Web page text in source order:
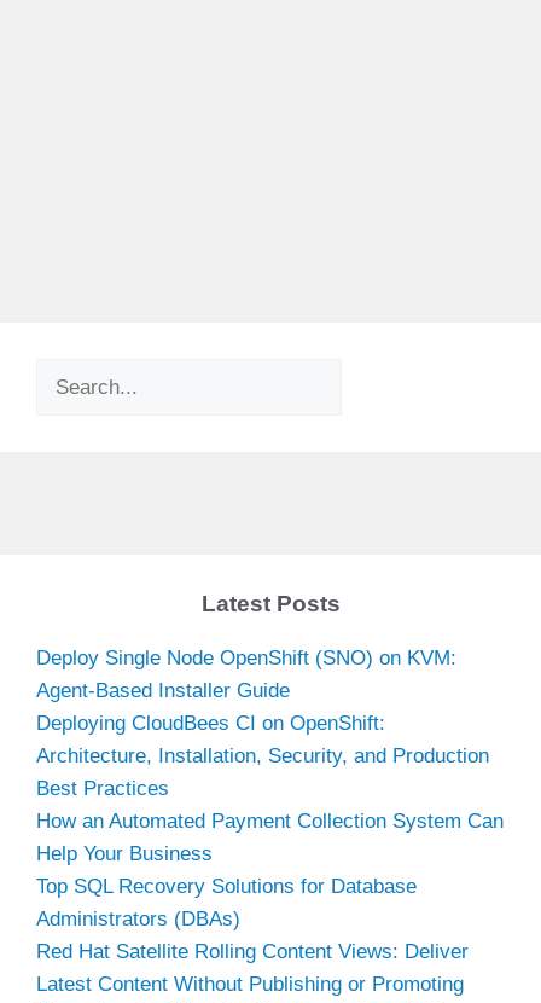
Search
Latest Posts
Deploy Single Node OpenShift (SNO) on KVM:
Agent-Based Installer Guide
Deploying CloudBees CI on OpenShift:
Architecture, Installation, Security, and Production
Best Practices
How an Automated Payment Collection System Can
Help Your Business
Top SQL Recovery Solutions for Database
Administrators (DBAs)
Red Hat Satellite Rolling Content Views: Deliver
Latest Content Without Publishing or Promoting